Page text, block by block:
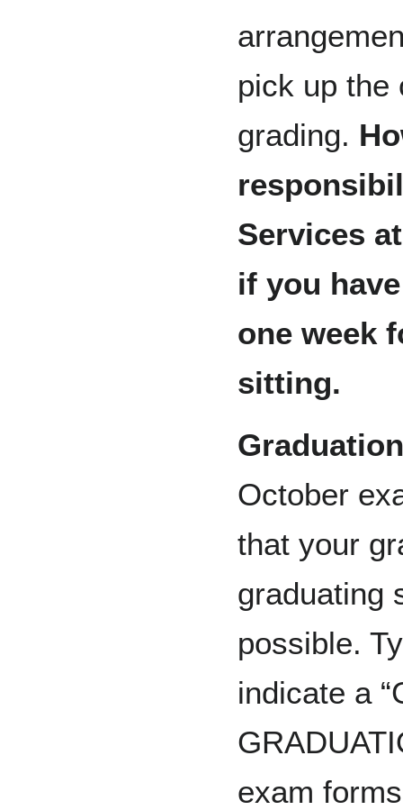
pick up the
grading.
Services
if you
one week
sitting.
October
that your
graduating
possible.
indicate a
exam